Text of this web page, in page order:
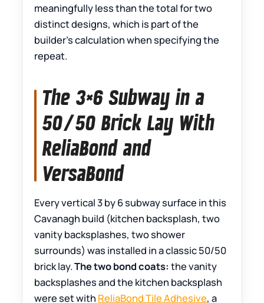
meaningfully less than the total for two
distinct designs, which is part of the
builder’s calculation when specifying the
repeat.
The 3×6 Subway in a
50/50 Brick Lay With
ReliaBond and
VersaBond
Every vertical 3 by 6 subway surface in this
Cavanagh build (kitchen backsplash, two
vanity backsplashes, two shower
surrounds) was installed in a classic 50/50
brick lay.The two bond coats: the vanity
backsplashes and the kitchen backsplash
were set with ReliaBond Tile Adhesive, a